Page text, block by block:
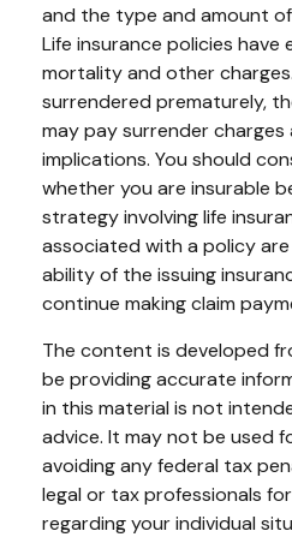
and the type and amount
Life insurance policies have
mortality and other
surrendered prematurely,
may pay surrender
implications. You should
whether you are insurable
strategy involving life
associated with a policy
ability of the issuing
continue making claim
The content is developed
be providing accurate
in this material is not
advice. It may not be used
avoiding any federal tax
legal or tax professionals
regarding your individual